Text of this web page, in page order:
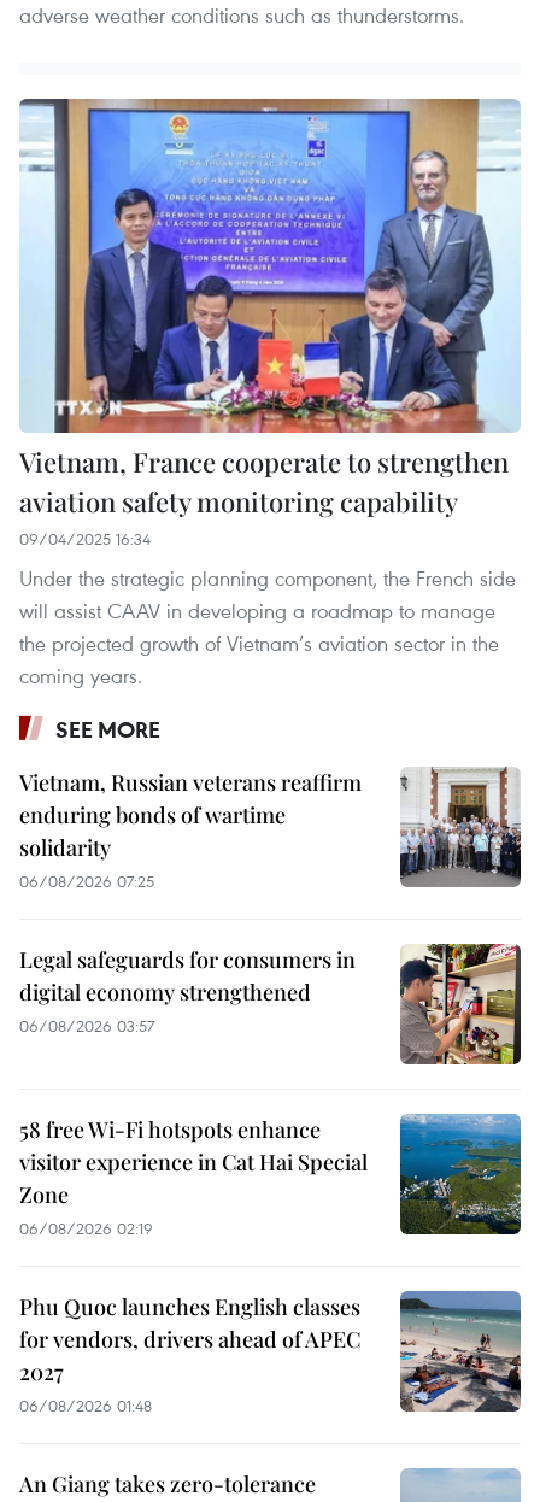
adverse weather conditions such as thunderstorms.
Vietnam, France cooperate to strengthen
aviation safety monitoring capability
09/04/2025 16:34
Under the strategic planning component, the French side
will assist CAAV in developing a roadmap to manage
the projected growth of Vietnam’s aviation sector in the
coming years.
SEE MORE
Vietnam, Russian veterans reaffirm
enduring bonds of wartime
solidarity
06/08/2026 07:25
Legal safeguards for consumers in
digital economy strengthened
06/08/2026 03:57
58 free Wi-Fi hotspots enhance
visitor experience in Cat Hai Special
Zone
06/08/2026 02:19
Phu Quoc launches English classes
for vendors, drivers ahead of APEC
2027
06/08/2026 01:48
An Giang takes zero-tolerance